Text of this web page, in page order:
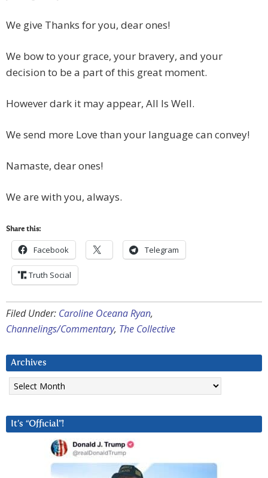
We give Thanks for you, dear ones!
We bow to your grace, your bravery, and your
decision to be a part of this great moment.
However dark it may appear, All Is Well.
We send more Love than your language can convey!
Namaste, dear ones!
We are with you, always.
Share this:
Facebook Telegram
Truth Social
Filed Under: Caroline Oceana Ryan,
Channelings/Commentary, The Collective
Archives
Archives
It’s “Official”!